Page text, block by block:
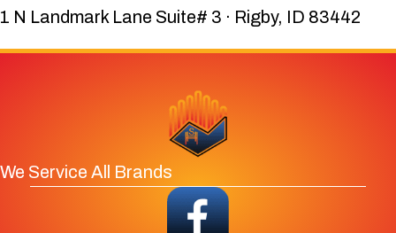
1 N Landmark Lane Suite# 3 · Rigby, ID 83442
We Service All Brands